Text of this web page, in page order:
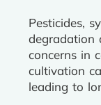
Pesticides,
degradation
concerns in
cultivation
leading to